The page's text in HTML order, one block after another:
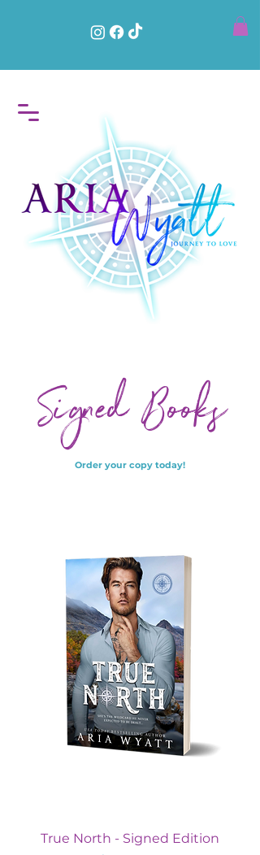
Signed Books
Order your copy today!
True North - Signed Edition